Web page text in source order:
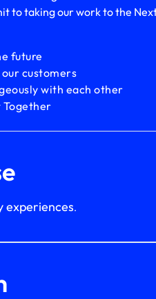
to taking our work to the
future
customers
with each other
Together
experiences.